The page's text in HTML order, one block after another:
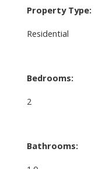
Property Type:
Residential
Bedrooms:
2
Bathrooms: